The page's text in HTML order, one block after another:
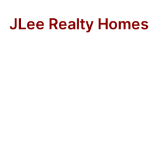
JLee Realty Homes